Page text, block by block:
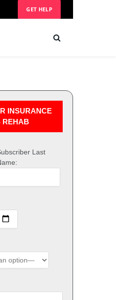
GET HELP
INSURANCE
REHAB
Last